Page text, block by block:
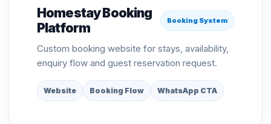
Homestay Booking
Platform
Booking System
Custom booking website for stays, availability,
enquiry flow and guest reservation request.
Website Booking Flow WhatsApp CTA